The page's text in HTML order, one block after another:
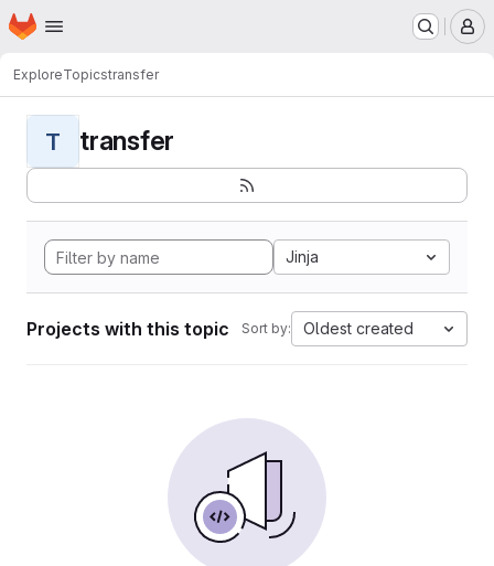
Skip to main content
Homepage
ExploreTopicstransfer
T transfer
Jinja
Projects with this topic Sort by: Oldest created